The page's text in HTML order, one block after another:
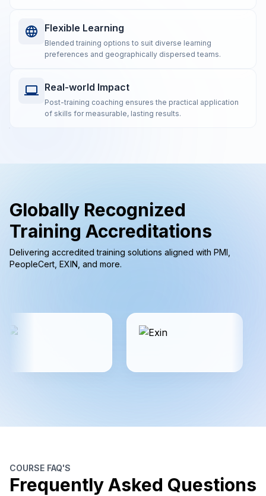
Flexible Learning
Blended training options to suit diverse learning
preferences and geographically dispersed teams.
Real-world Impact
Post-training coaching ensures the practical application
of skills for measurable, lasting results.
Globally Recognized
Training Accreditations
Delivering accredited training solutions aligned with PMI,
PeopleCert, EXIN, and more.
COURSE FAQ'S
Frequently Asked Questions